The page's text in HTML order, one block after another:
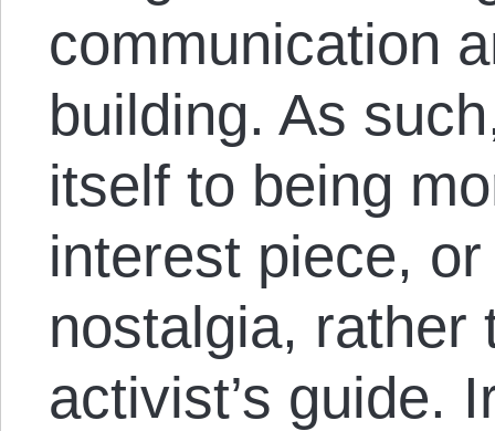
communication
building. As
itself to being
interest piece,
nostalgia, rather
activist’s guide.